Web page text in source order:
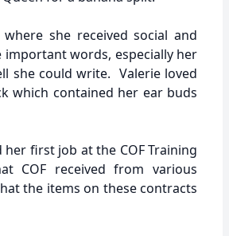
she received social and
words, especially her
she could write. Valerie loved
which contained her ear buds
first job at the COF Training
COF received from various
the items on these contracts